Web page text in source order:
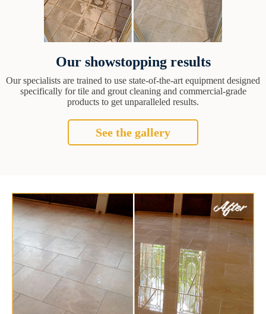
Our showstopping results
Our specialists are trained to use state-of-the-art equipment designed
specifically for tile and grout cleaning and commercial-grade
products to get unparalleled results.
See the gallery